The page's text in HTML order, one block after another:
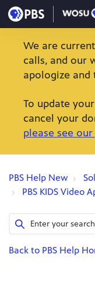
We are
calls, and our
apologize and
To update
cancel your
please see
PBS Help New
PBS KIDS Video
Back to PBS Help